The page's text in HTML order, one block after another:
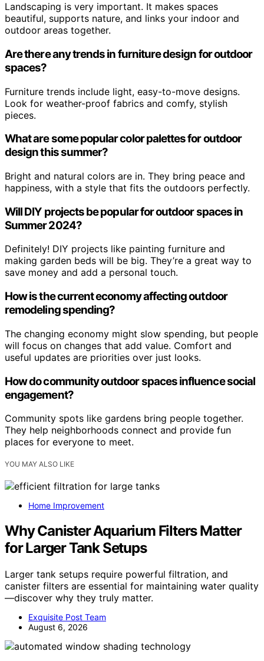
Landscaping is very important. It makes spaces
beautiful, supports nature, and links your indoor and
outdoor areas together.
Are there any trends in furniture design for outdoor
spaces?
Furniture trends include light, easy-to-move designs.
Look for weather-proof fabrics and comfy, stylish
pieces.
What are some popular color palettes for outdoor
design this summer?
Bright and natural colors are in. They bring peace and
happiness, with a style that fits the outdoors perfectly.
Will DIY projects be popular for outdoor spaces in
Summer 2024?
Definitely! DIY projects like painting furniture and
making garden beds will be big. They’re a great way to
save money and add a personal touch.
How is the current economy affecting outdoor
remodeling spending?
The changing economy might slow spending, but people
will focus on changes that add value. Comfort and
useful updates are priorities over just looks.
How do community outdoor spaces influence social
engagement?
Community spots like gardens bring people together.
They help neighborhoods connect and provide fun
places for everyone to meet.
YOU MAY ALSO LIKE
Home Improvement
Why Canister Aquarium Filters Matter
for Larger Tank Setups
Larger tank setups require powerful filtration, and
canister filters are essential for maintaining water quality
—discover why they truly matter.
Exquisite Post Team
August 6, 2026